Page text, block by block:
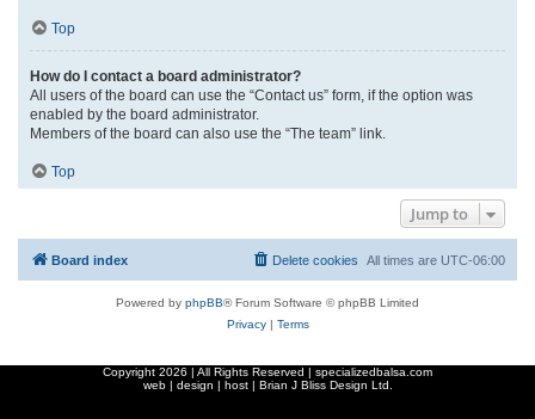
Top
How do I contact a board administrator?
All users of the board can use the “Contact us” form, if the option was
enabled by the board administrator.
Members of the board can also use the “The team” link.
Top
Jump to
Board index All times are UTC-06:00
Delete cookies
Powered by phpBB® Forum Software © phpBB Limited
Privacy| Terms
Copyright 2026 | All Rights Reserved | specializedbalsa.com
web | design | host | Brian J Bliss Design Ltd.